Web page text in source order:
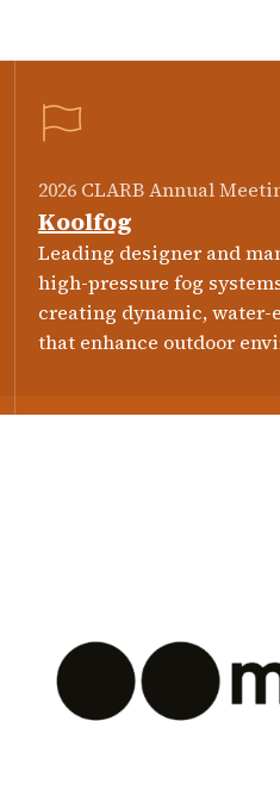
2026 CLARB Annual
Koolfog
Leading designer and
high-pressure fog
creating dynamic,
that enhance outdoor